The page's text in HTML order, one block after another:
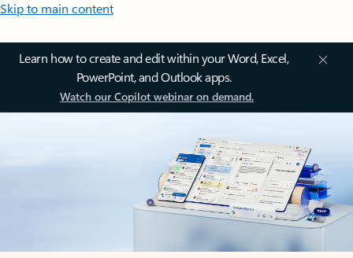
Skip to main content
Learn how to create and edit within your Word, Excel,
PowerPoint, and Outlook apps.
Watch our Copilot webinar on demand.